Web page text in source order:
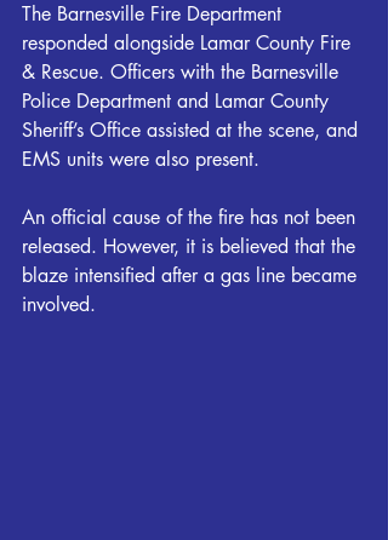
The Barnesville Fire Department
responded alongside Lamar County Fire
& Rescue. Officers with the Barnesville
Police Department and Lamar County
Sheriff’s Office assisted at the scene, and
EMS units were also present.
An official cause of the fire has not been
released. However, it is believed that the
blaze intensified after a gas line became
involved.